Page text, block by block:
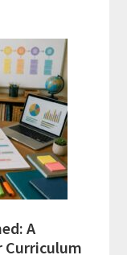
A
Curriculum